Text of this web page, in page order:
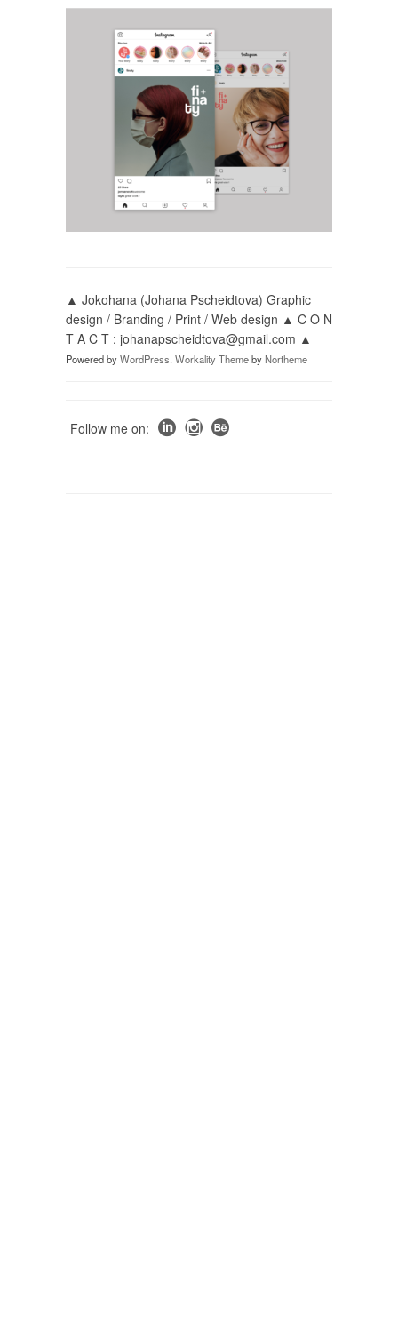
▲ Jokohana (Johana Pscheidtova) Graphic
design / Branding / Print / Web design ▲ C O N
T A C T : johanapscheidtova@gmail.com ▲
Powered byWordPress. Workality ThemebyNortheme
Follow me on: